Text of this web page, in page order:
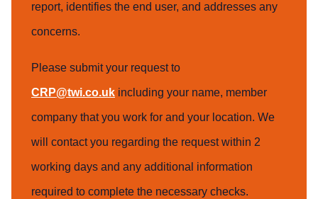
report, identifies the end user, and addresses any
concerns.
Please submit your request to
CRP@twi.co.uk including your name, member
company that you work for and your location. We
will contact you regarding the request within 2
working days and any additional information
required to complete the necessary checks.